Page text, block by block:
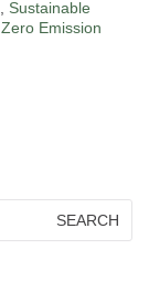
, Sustainable
Zero Emission